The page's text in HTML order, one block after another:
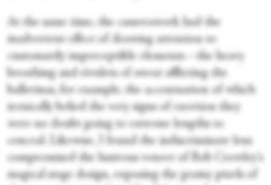
At the same time, the camerawork had the
inadvertent effect of drawing attention to
customarily imperceptible elements—the heavy
breathing and rivulets of sweat afflicting the
ballerinas, for example, the accentuation of which
ironically belied the very signs of exertion they
were no doubt going to extreme lengths to
conceal. Likewise, I found the indiscriminate lens
compromised the lustrous veneer of Bob Crowley's
magical stage design, exposing the grainy pixels of